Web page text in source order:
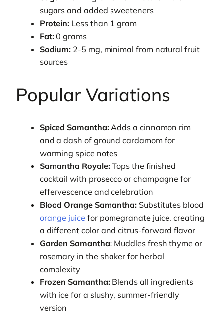
sugars and added sweeteners
Protein: Less than 1 gram
Fat: 0 grams
Sodium: 2-5 mg, minimal from natural fruit
sources
Popular Variations
Spiced Samantha: Adds a cinnamon rim
and a dash of ground cardamom for
warming spice notes
Samantha Royale: Tops the finished
cocktail with prosecco or champagne for
effervescence and celebration
Blood Orange Samantha: Substitutes blood
orange juice for pomegranate juice, creating
a different color and citrus-forward flavor
Garden Samantha: Muddles fresh thyme or
rosemary in the shaker for herbal
complexity
Frozen Samantha: Blends all ingredients
with ice for a slushy, summer-friendly
version